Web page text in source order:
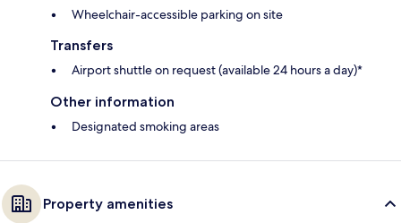
Wheelchair-accessible parking on site
Transfers
Airport shuttle on request (available 24 hours a day)*
Other information
Designated smoking areas
Property amenities